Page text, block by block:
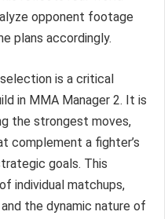
opponent footage
plans accordingly.
is a critical
in MMA Manager 2. It is
the strongest moves,
complement a fighter’s
goals. This
individual matchups,
the dynamic nature of